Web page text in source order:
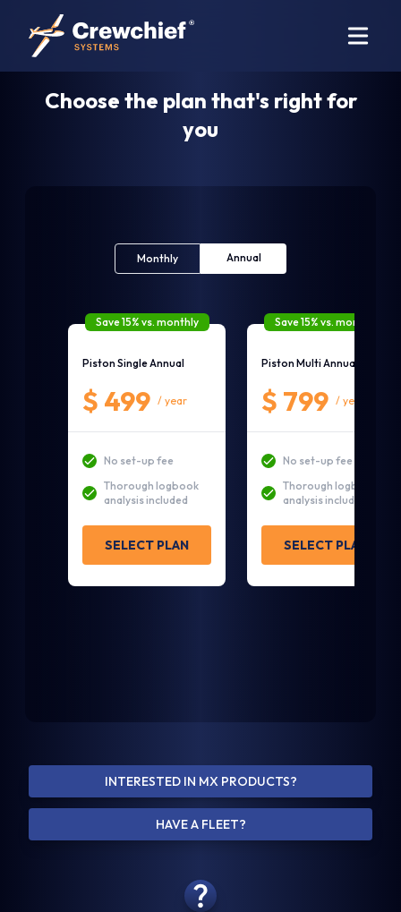
Choose the plan that's right for
you
Monthly Annual
Save 15% vs. monthly
Piston Single Annual
$ 499 / year
No set-up fee
Thorough logbook
analysis included
SELECT PLAN
Save 15% vs. monthly
Piston Multi Annual
$ 799 / year
No set-up fee
Thorough logbook
analysis included
SELECT PLAN
First Name *
INTERESTED IN MX PRODUCTS?
HAVE A FLEET?